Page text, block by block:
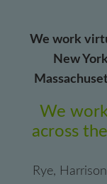
We work
New
We
across
Rye,